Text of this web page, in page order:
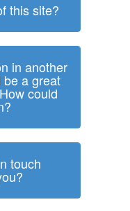
this site?
in another
a great
could
touch